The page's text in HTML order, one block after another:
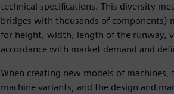
technical specifications. This diversity
bridges with thousands of components)
for height, width, length of the runway,
accordance with market demand and
When creating new models of
machine variants, and the design and